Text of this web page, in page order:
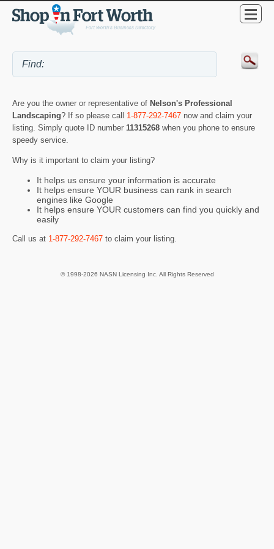
Are you the owner or representative of Nelson's Professional
Landscaping? If so please call 1-877-292-7467 now and claim your
listing. Simply quote ID number 11315268 when you phone to ensure
speedy service.
Why is it important to claim your listing?
It helps us ensure your information is accurate
It helps ensure YOUR business can rank in search
engines like Google
It helps ensure YOUR customers can find you quickly and
easily
Call us at 1-877-292-7467 to claim your listing.
© 1998-2026 NASN Licensing Inc. All Rights Reserved